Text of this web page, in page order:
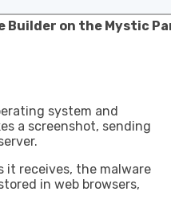
Builder on the Mystic
system and
a screenshot, sending
it receives, the malware
in web browsers,